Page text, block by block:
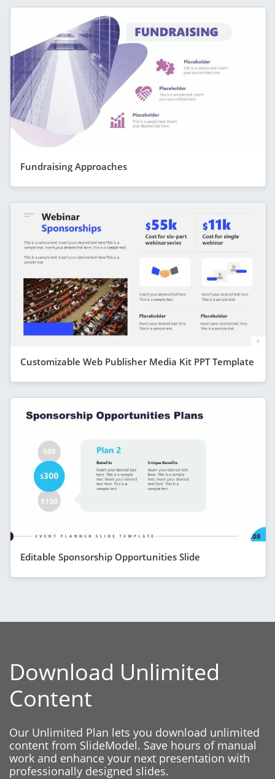
Fundraising Approaches
Customizable Web Publisher Media Kit PPT Template
Editable Sponsorship Opportunities Slide
Download Unlimited
Content
Our Unlimited Plan lets you download unlimited
content from SlideModel. Save hours of manual
work and enhance your next presentation with
professionally designed slides.